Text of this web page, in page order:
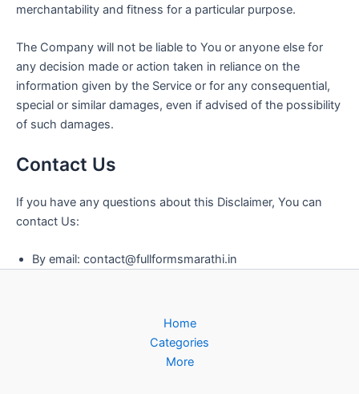
merchantability and fitness for a particular purpose.
The Company will not be liable to You or anyone else for
any decision made or action taken in reliance on the
information given by the Service or for any consequential,
special or similar damages, even if advised of the possibility
of such damages.
Contact Us
If you have any questions about this Disclaimer, You can
contact Us:
By email: contact@fullformsmarathi.in
Home
Categories
More